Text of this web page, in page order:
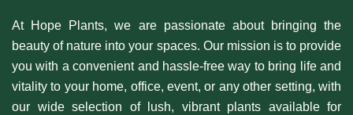
At Hope Plants, we are passionate about bringing the
beauty of nature into your spaces. Our mission is to provide
you with a convenient and hassle-free way to bring life and
vitality to your home, office, event, or any other setting, with
our wide selection of lush, vibrant plants available for